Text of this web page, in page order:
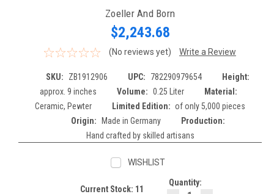
Zoeller And Born
$2,243.68
(No reviews yet) Write a Review
SKU: ZB1912906 UPC: 782290979654
Height:
approx. 9 inches
Volume: 0.25 Liter
Material:
Ceramic, Pewter
Limited Edition: of only 5,000 pieces
Origin:
Made in Germany
Production:
Hand crafted by skilled artisans
WISHLIST
Current Stock: 11
Quantity: